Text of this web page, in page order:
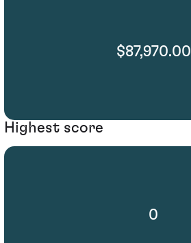
$87,970.00
Highest score
0